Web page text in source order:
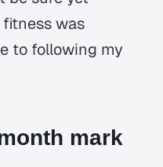
was
to following my
mark